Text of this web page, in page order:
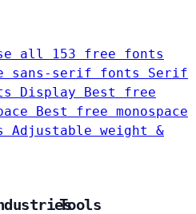
all 153 free fonts
sans-serif fonts Serif
Display
Best free
Best free monospace
Adjustable weight &
Tools